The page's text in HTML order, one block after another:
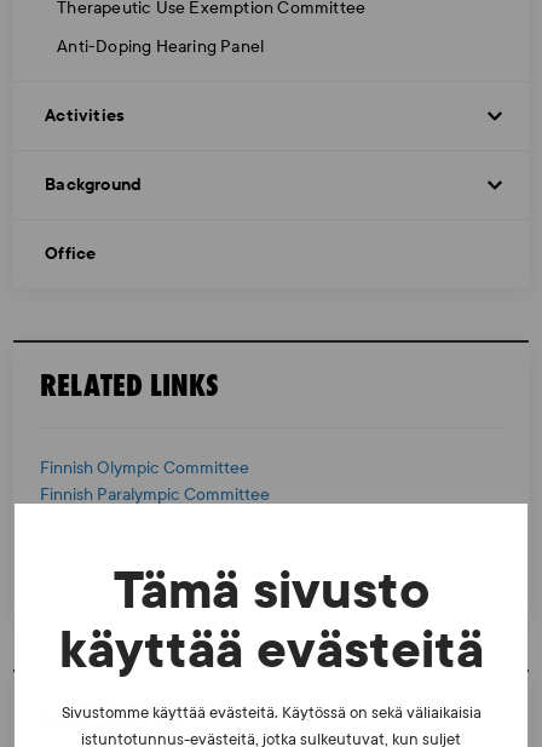
Tämä sivusto
käyttää evästeitä
Sivustomme käyttää evästeitä. Käytössä on sekä väliaikaisia
istuntotunnus-evästeitä, jotka sulkeutuvat, kun suljet
Therapeutic Use Exemption Committee
Anti-Doping Hearing Panel
Activities
Background
Office
RELATED LINKS
Finnish Olympic Committee
Finnish Paralympic Committee
CONTACT US